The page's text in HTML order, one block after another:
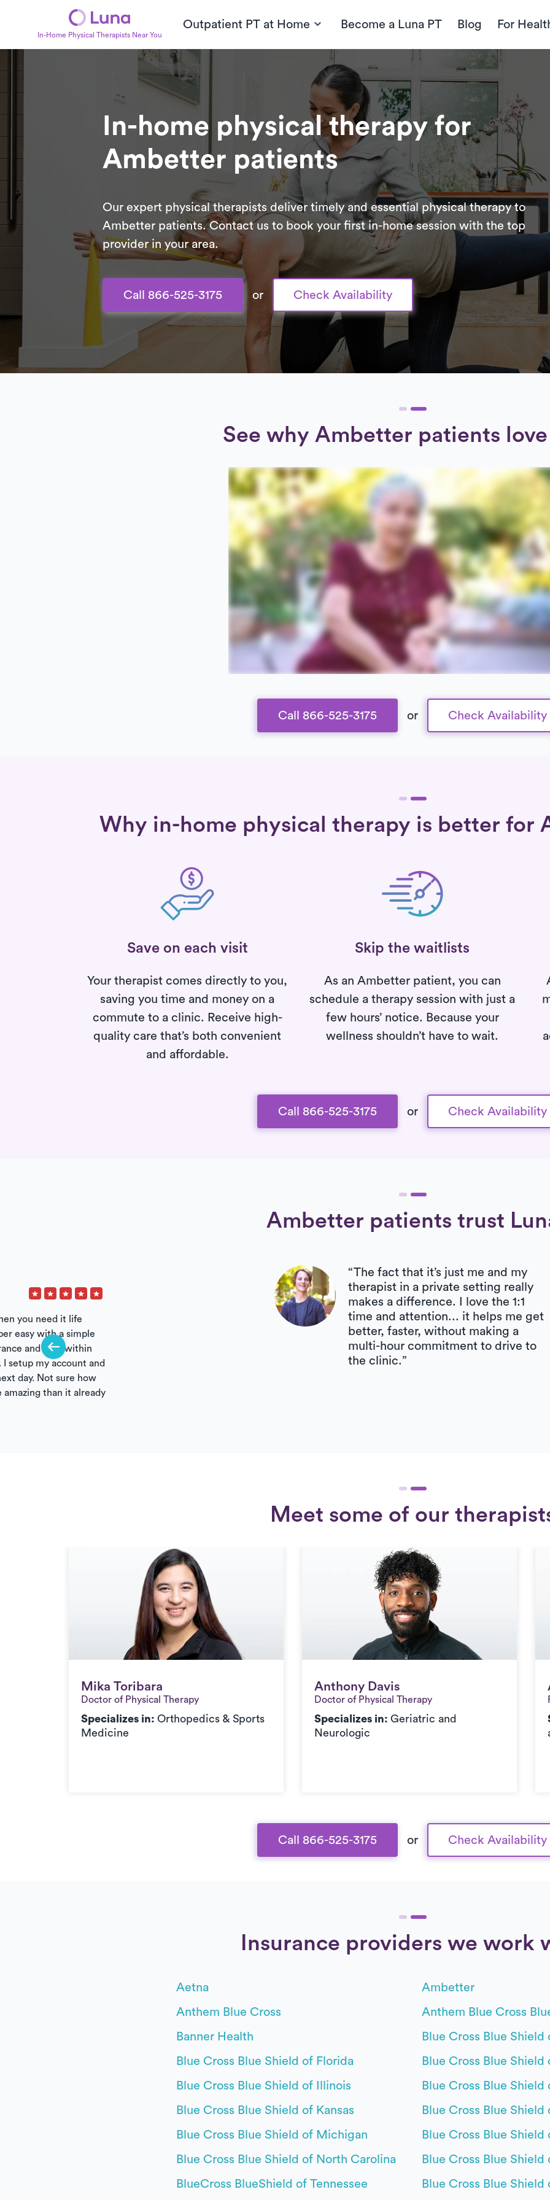
In-Home Physical Therapists Near You
Outpatient PT at Home Become a Luna PT Blog For
In-home physical therapy for
Ambetter patients
Our expert physical therapists deliver timely and essential physical therapy to
Ambetter patients. Contact us to book your first in-home session with the top
provider in your area.
Call 866-525-3175 or Check Availability
See why Ambetter patients
Call 866-525-3175 or Check Availability
Why in-home physical therapy is better for
Save on each visit Skip the waitlists
Your therapist comes directly to you,
saving you time and money on a
commute to a clinic. Receive high-
quality care that’s both convenient
and affordable.
As an Ambetter patient, you can
schedule a therapy session with just a
few hours’ notice. Because your
wellness shouldn’t have to wait.
Call 866-525-3175 or Check Availability
Ambetter patients trust
you need it life
easy with a simple
and care within
setup my account and
day. Not sure how
than it already
“The fact that it’s just me and my
therapist in a private setting really
makes a difference. I love the 1:1
time and attention... it helps me get
better, faster, without making a
multi-hour commitment to drive to
the clinic.”
Meet some of our
Mika Toribara
Mika Toribara
Doctor of Physical Therapy
Specializes in: Orthopedics & Sports
Medicine
Anthony Davis
Anthony Davis
Doctor of Physical Therapy
Specializes in: Geriatric and
Neurologic
Call 866-525-3175 or Check Availability
Insurance providers we work
Aetna
Ambetter
Anthem Blue Cross
Anthem Blue Cross
Banner Health
Blue Cross Blue Shield
Blue Cross Blue Shield of Florida
Blue Cross Blue Shield
Blue Cross Blue Shield of Illinois
Blue Cross Blue Shield
Blue Cross Blue Shield of Kansas
Blue Cross Blue
Blue Cross Blue Shield of Michigan
Blue Cross Blue
Blue Cross Blue Shield of North Carolina
Blue Cross Blue Shield
BlueCross BlueShield of Tennessee
Blue Cross Blue Shield